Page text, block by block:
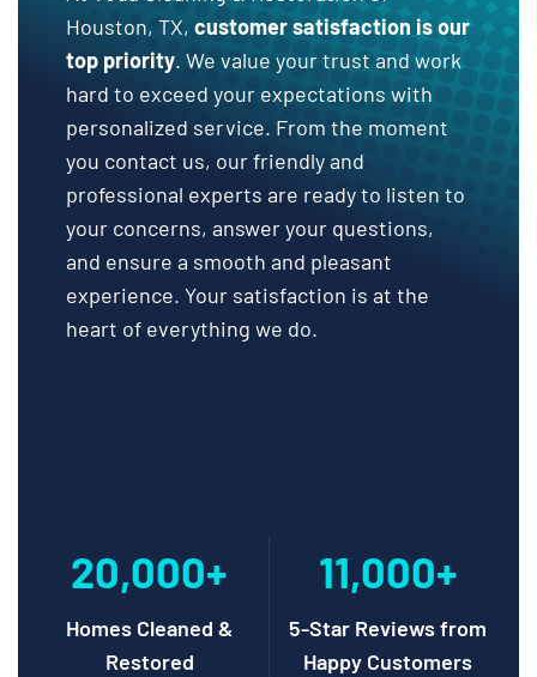
Houston, TX, customer satisfaction is our
top priority. We value your trust and work
hard to exceed your expectations with
personalized service. From the moment
you contact us, our friendly and
professional experts are ready to listen to
your concerns, answer your questions,
and ensure a smooth and pleasant
experience. Your satisfaction is at the
heart of everything we do.
20,000+
Homes Cleaned &
Restored
11,000+
5-Star Reviews from
Happy Customers